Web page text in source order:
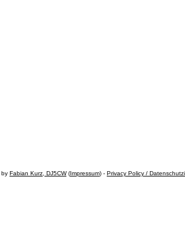
by Fabian Kurz, DJ5CW(Impressum) - Privacy Policy /